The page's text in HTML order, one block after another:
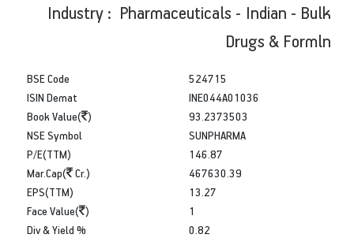
Industry : Pharmaceuticals - Indian - Bulk
Drugs & Formln
BSE Code
ISIN Demat
Book Value( )
524715
INE044A01036
93.2373503
NSE Symbol
P/E(TTM)
Mar.Cap(
Cr.)
SUNPHARMA
146.87
467630.39
EPS(TTM)
Face Value( )
Div & Yield %
13.27
1
0.82